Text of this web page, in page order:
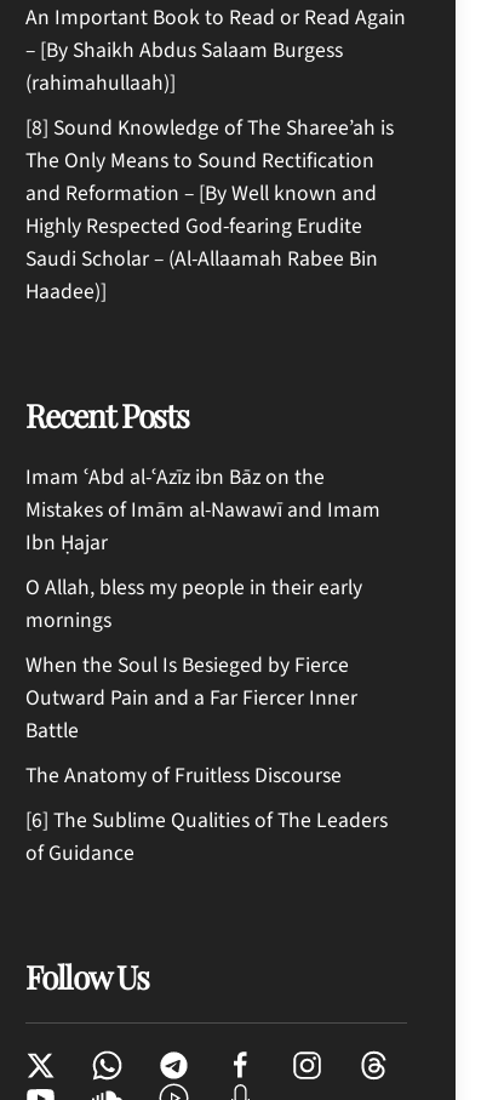
An Important Book to Read or Read Again
– [By Shaikh Abdus Salaam Burgess
(rahimahullaah)]
[8] Sound Knowledge of The Sharee’ah is
The Only Means to Sound Rectification
and Reformation – [By Well known and
Highly Respected God-fearing Erudite
Saudi Scholar – (Al-Allaamah Rabee Bin
Haadee)]
Recent Posts
Imam ʿAbd al-ʿAzīz ibn Bāz on the
Mistakes of Imām al-Nawawī and Imam
Ibn Ḥajar
O Allah, bless my people in their early
mornings
When the Soul Is Besieged by Fierce
Outward Pain and a Far Fiercer Inner
Battle
The Anatomy of Fruitless Discourse
[6] The Sublime Qualities of The Leaders
of Guidance
Follow Us